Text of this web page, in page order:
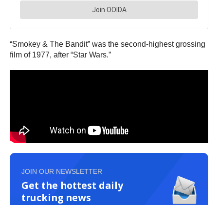
“Smokey & The Bandit” was the second-highest grossing
film of 1977, after “Star Wars.”
JOIN OUR NEWSLETTER
Get the hottest daily
trucking news